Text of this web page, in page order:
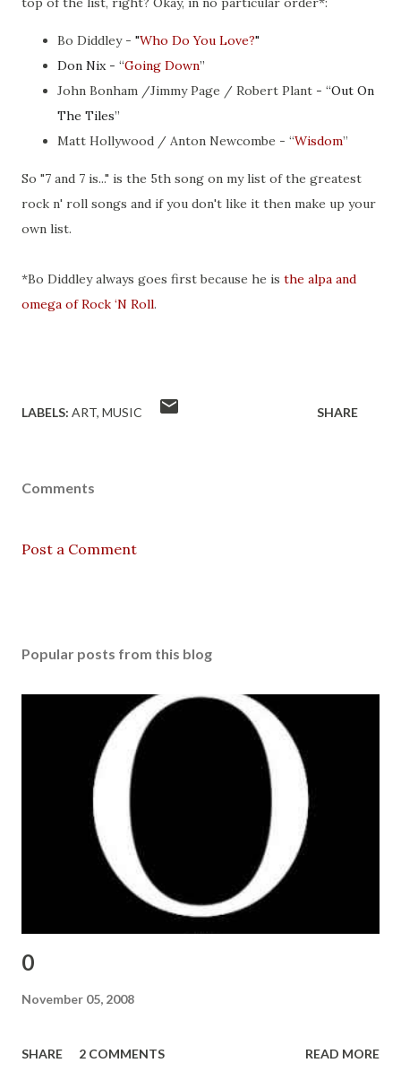
Bo Diddley - "Who Do You Love?"
Don Nix - “Going Down”
John Bonham /Jimmy Page / Robert Plant - “Out On
The Tiles”
Matt Hollywood / Anton Newcombe - “Wisdom”
So "7 and 7 is..." is the 5th song on my list of the greatest
rock n' roll songs and if you don't like it then make up your
own list.
*Bo Diddley always goes first because he is the alpa and
omega of Rock ‘N Roll.
LABELS: ART MUSIC SHARE
Comments
Post a Comment
Popular posts from this blog
0
November 05, 2008
SHARE 2 COMMENTS READ MORE